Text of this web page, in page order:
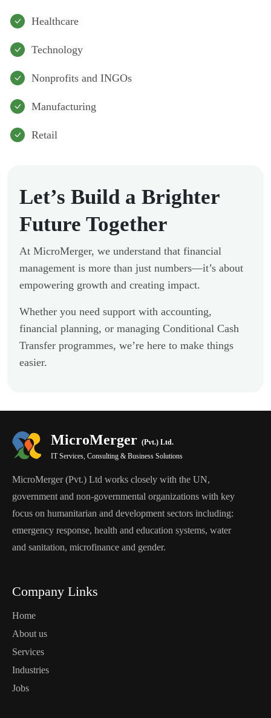
Healthcare
Technology
Nonprofits and INGOs
Manufacturing
Retail
Let’s Build a Brighter
Future Together
At MicroMerger, we understand that financial
management is more than just numbers—it’s about
empowering growth and creating impact.
Whether you need support with accounting,
financial planning, or managing Conditional Cash
Transfer programmes, we’re here to make things
easier.
MicroMerger (Pvt.) Ltd.
IT Services, Consulting & Business Solutions
MicroMerger (Pvt.) Ltd works closely with the UN,
government and non-governmental organizations with key
focus on humanitarian and development sectors including:
emergency response, health and education systems, water
and sanitation, microfinance and gender.
Company Links
Home
About us
Services
Industries
Jobs